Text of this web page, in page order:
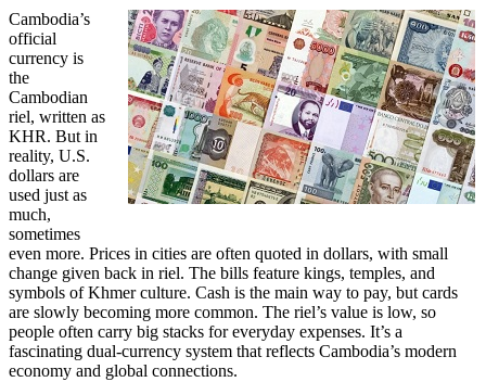
Cambodia’s
official
currency is
the
Cambodian
riel, written as
KHR. But in
reality, U.S.
dollars are
used just as
much,
sometimes
even more. Prices in cities are often quoted in dollars, with small
change given back in riel. The bills feature kings, temples, and
symbols of Khmer culture. Cash is the main way to pay, but cards
are slowly becoming more common. The riel’s value is low, so
people often carry big stacks for everyday expenses. It’s a
fascinating dual-currency system that reflects Cambodia’s modern
economy and global connections.